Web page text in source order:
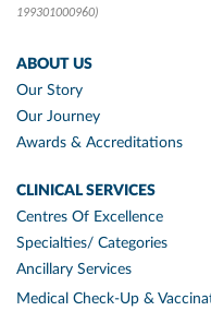
199301000960)
ABOUT US
Our Story
Our Journey
Awards & Accreditations
CLINICAL SERVICES
Centres Of Excellence
Specialties/ Categories
Ancillary Services
Medical Check-Up &